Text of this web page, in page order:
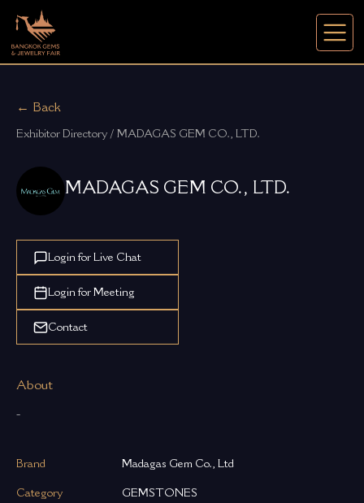
← Back
Exhibitor Directory / MADAGAS GEM CO., LTD.
MADAGAS GEM CO., LTD.
Login for Live Chat
Login for Meeting
Contact
About
-
Brand Madagas Gem Co., Ltd
Category GEMSTONES